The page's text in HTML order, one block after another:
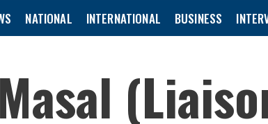
NATIONAL INTERNATIONAL BUSINESS